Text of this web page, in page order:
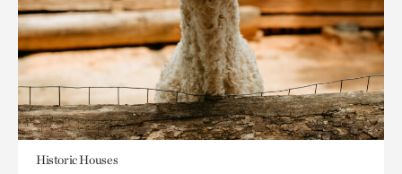
Historic Houses